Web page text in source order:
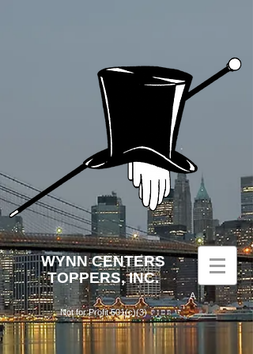
WYNNCENTERS
TOPPERS, INC.
A
Not for Profit 501(c)(3)